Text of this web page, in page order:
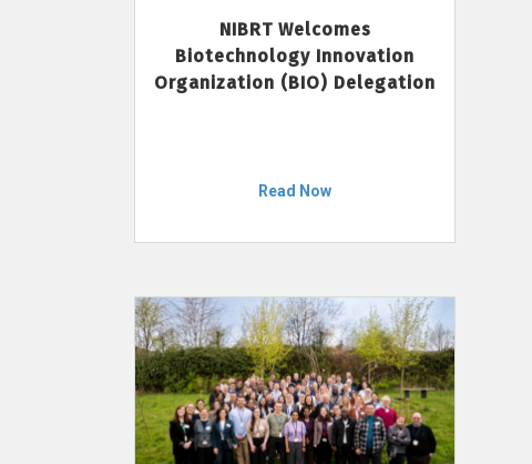
NIBRT Welcomes
Biotechnology Innovation
Organization (BIO) Delegation
Read Now